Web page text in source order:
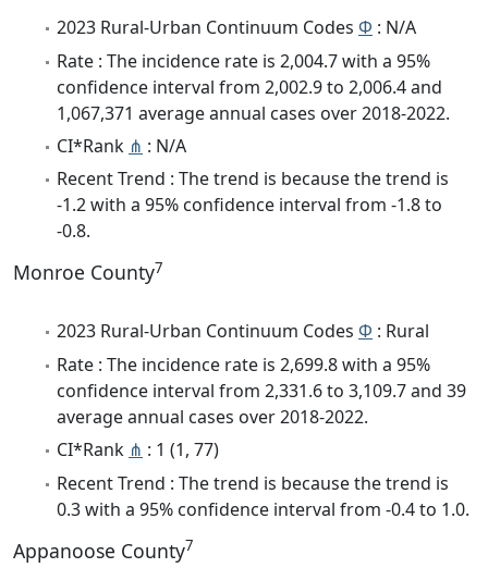
2023 Rural-Urban Continuum Codes Φ : N/A
Rate : The incidence rate is 2,004.7 with a 95%
confidence interval from 2,002.9 to 2,006.4 and
1,067,371 average annual cases over 2018-2022.
CI*Rank ⋔ : N/A
Recent Trend : The trend is because the trend is
-1.2 with a 95% confidence interval from -1.8 to
-0.8.
Monroe County7
2023 Rural-Urban Continuum Codes Φ : Rural
Rate : The incidence rate is 2,699.8 with a 95%
confidence interval from 2,331.6 to 3,109.7 and 39
average annual cases over 2018-2022.
CI*Rank ⋔ : 1 (1, 77)
Recent Trend : The trend is because the trend is
0.3 with a 95% confidence interval from -0.4 to 1.0.
Appanoose County7